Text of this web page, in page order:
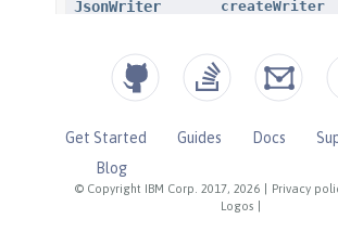
© Copyright IBM Corp. 2017, 2026 Privacy
Logos
Get Started Guides Docs
Blog